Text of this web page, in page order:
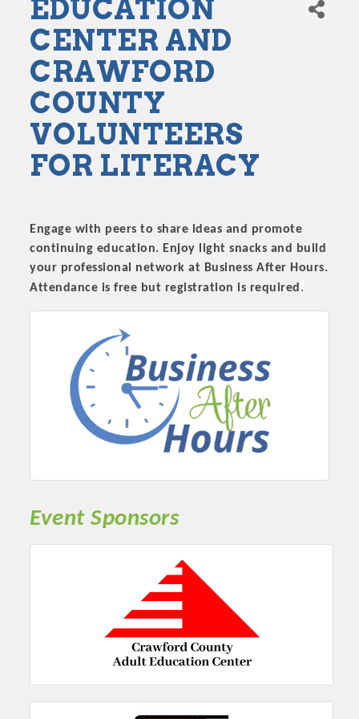
Platinum Investors
Committee Members
EDUCATION
CENTER AND
CRAWFORD
COUNTY
VOLUNTEERS
FOR LITERACY
Engage with peers to share ideas and promote
continuing education. Enjoy light snacks and build
your professional network at Business After Hours.
Attendance is free but registration is required.
Event Sponsors